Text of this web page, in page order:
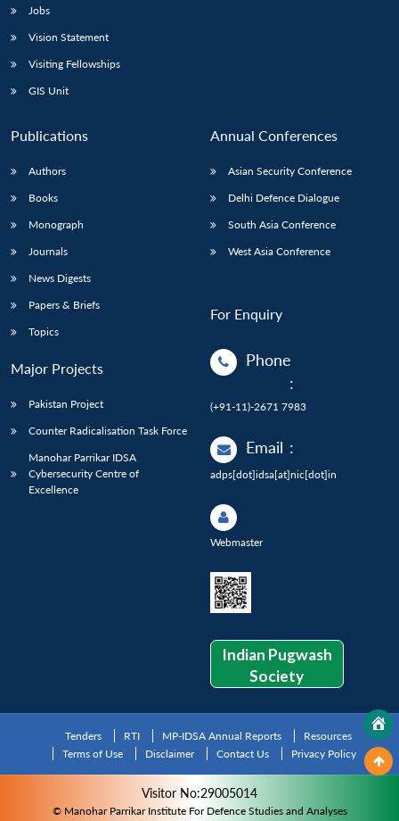
Jobs
Vision Statement
Visiting Fellowships
GIS Unit
Publications
Authors
Books
Monograph
Journals
News Digests
Papers & Briefs
Topics
Major Projects
Pakistan Project
Counter Radicalisation Task Force
Manohar Parrikar IDSA
Cybersecurity Centre of
Excellence
Annual Conferences
Asian Security Conference
Delhi Defence Dialogue
South Asia Conference
West Asia Conference
For Enquiry
Phone
:
(+91-11)-2671 7983
Email :
adps[dot]idsa[at]nic[dot]in
Webmaster
Indian Pugwash
Society
Tenders RTI MP-IDSA Annual Reports
Resources
Terms of Use
Disclaimer Contact Us Privacy Policy
Visitor No:29005014
© Manohar Parrikar Institute For Defence Studies and Analyses